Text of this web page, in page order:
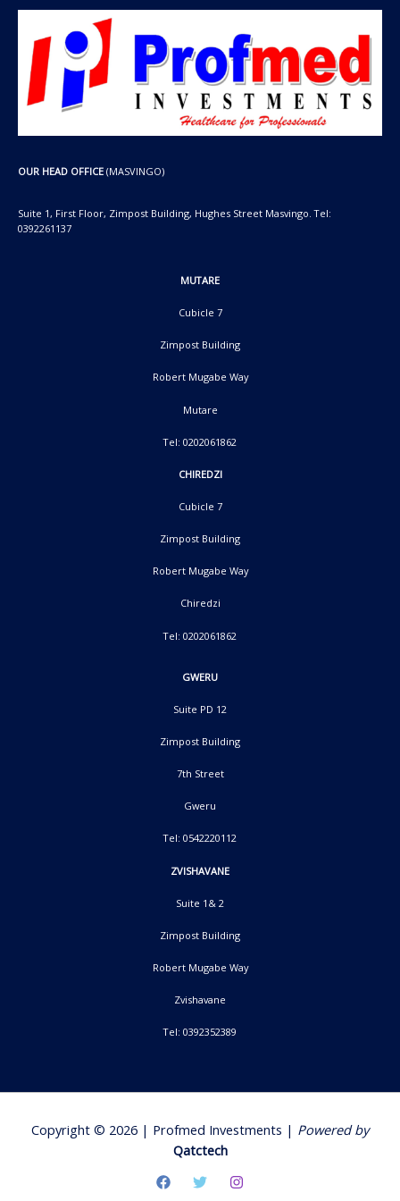
OUR HEAD OFFICE (MASVINGO)
Suite 1, First Floor, Zimpost Building, Hughes Street Masvingo. Tel:
0392261137
MUTARE
Cubicle 7
Zimpost Building
Robert Mugabe Way
Mutare
Tel: 0202061862
CHIREDZI
Cubicle 7
Zimpost Building
Robert Mugabe Way
Chiredzi
Tel: 0202061862
GWERU
Suite PD 12
Zimpost Building
7th Street
Gweru
Tel: 0542220112
ZVISHAVANE
Suite 1& 2
Zimpost Building
Robert Mugabe Way
Zvishavane
Tel: 0392352389
Copyright © 2026 | Profmed Investments | Powered by
Qatctech